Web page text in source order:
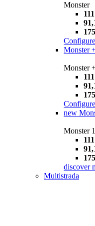
Monster
Configure
Monster
Monster
Configure
new
Monster
discover
Multistrada